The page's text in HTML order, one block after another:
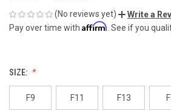
(No reviews yet)
Write a
Pay over time with Affirm . See if you
SIZE:
F9 F11 F13